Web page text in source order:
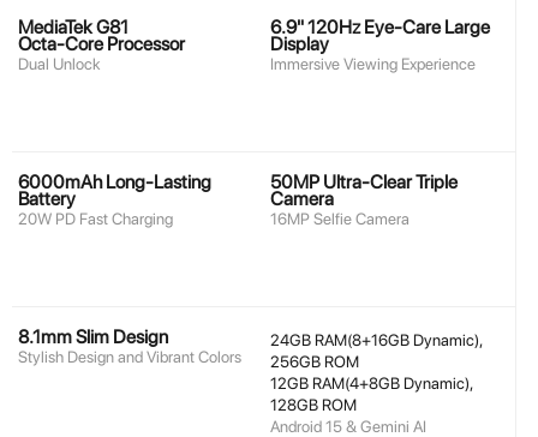
MediaTek G81
Octa-Core Processor
Dual Unlock
6.9" 120Hz Eye-Care Large
Display
Immersive Viewing Experience
6000mAh Long-Lasting
Battery
20W PD Fast Charging
50MP Ultra-Clear Triple
Camera
16MP Selfie Camera
8.1mm Slim Design
Stylish Design and Vibrant Colors
24GB RAM(8+16GB Dynamic),
256GB ROM
12GB RAM(4+8GB Dynamic),
128GB ROM
Android 15 & Gemini AI